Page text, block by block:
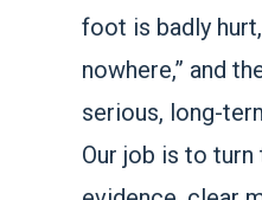
foot is badly
nowhere,” and
serious, long-
Our job is to